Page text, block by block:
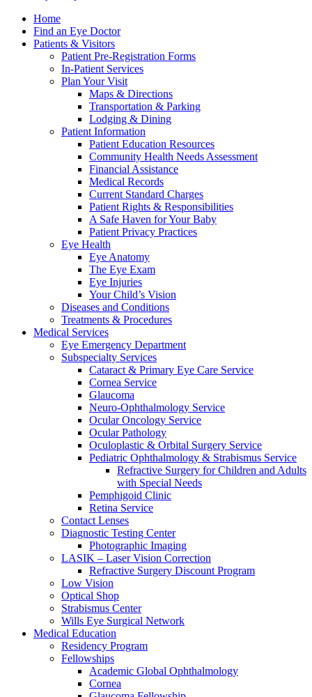
Home
Find an Eye Doctor
Patients & Visitors
Patient Pre-Registration Forms
In-Patient Services
Plan Your Visit
Maps & Directions
Transportation & Parking
Lodging & Dining
Patient Information
Patient Education Resources
Community Health Needs Assessment
Financial Assistance
Medical Records
Current Standard Charges
Patient Rights & Responsibilities
A Safe Haven for Your Baby
Patient Privacy Practices
Eye Health
Eye Anatomy
The Eye Exam
Eye Injuries
Your Child’s Vision
Diseases and Conditions
Treatments & Procedures
Medical Services
Eye Emergency Department
Subspecialty Services
Cataract & Primary Eye Care Service
Cornea Service
Glaucoma
Neuro-Ophthalmology Service
Ocular Oncology Service
Ocular Pathology
Oculoplastic & Orbital Surgery Service
Pediatric Ophthalmology & Strabismus Service
Refractive Surgery for Children and Adults
with Special Needs
Pemphigoid Clinic
Retina Service
Contact Lenses
Diagnostic Testing Center
Photographic Imaging
LASIK – Laser Vision Correction
Refractive Surgery Discount Program
Low Vision
Optical Shop
Strabismus Center
Wills Eye Surgical Network
Medical Education
Residency Program
Fellowships
Academic Global Ophthalmology
Cornea